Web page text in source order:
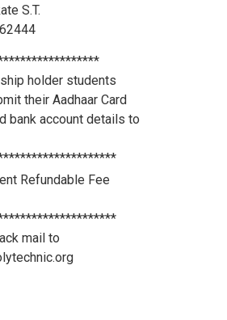
S.T.
holder students
their Aadhaar Card
bank account details to
Refundable Fee
mail to